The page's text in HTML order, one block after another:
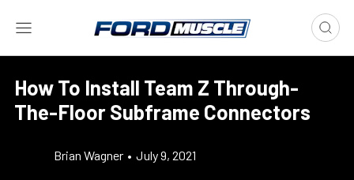
How To Install Team Z Through-
The-Floor Subframe Connectors
Brian Wagner • July 9, 2021